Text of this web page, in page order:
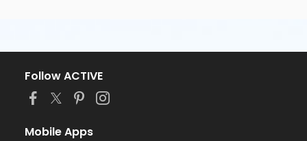
Follow ACTIVE
Mobile Apps